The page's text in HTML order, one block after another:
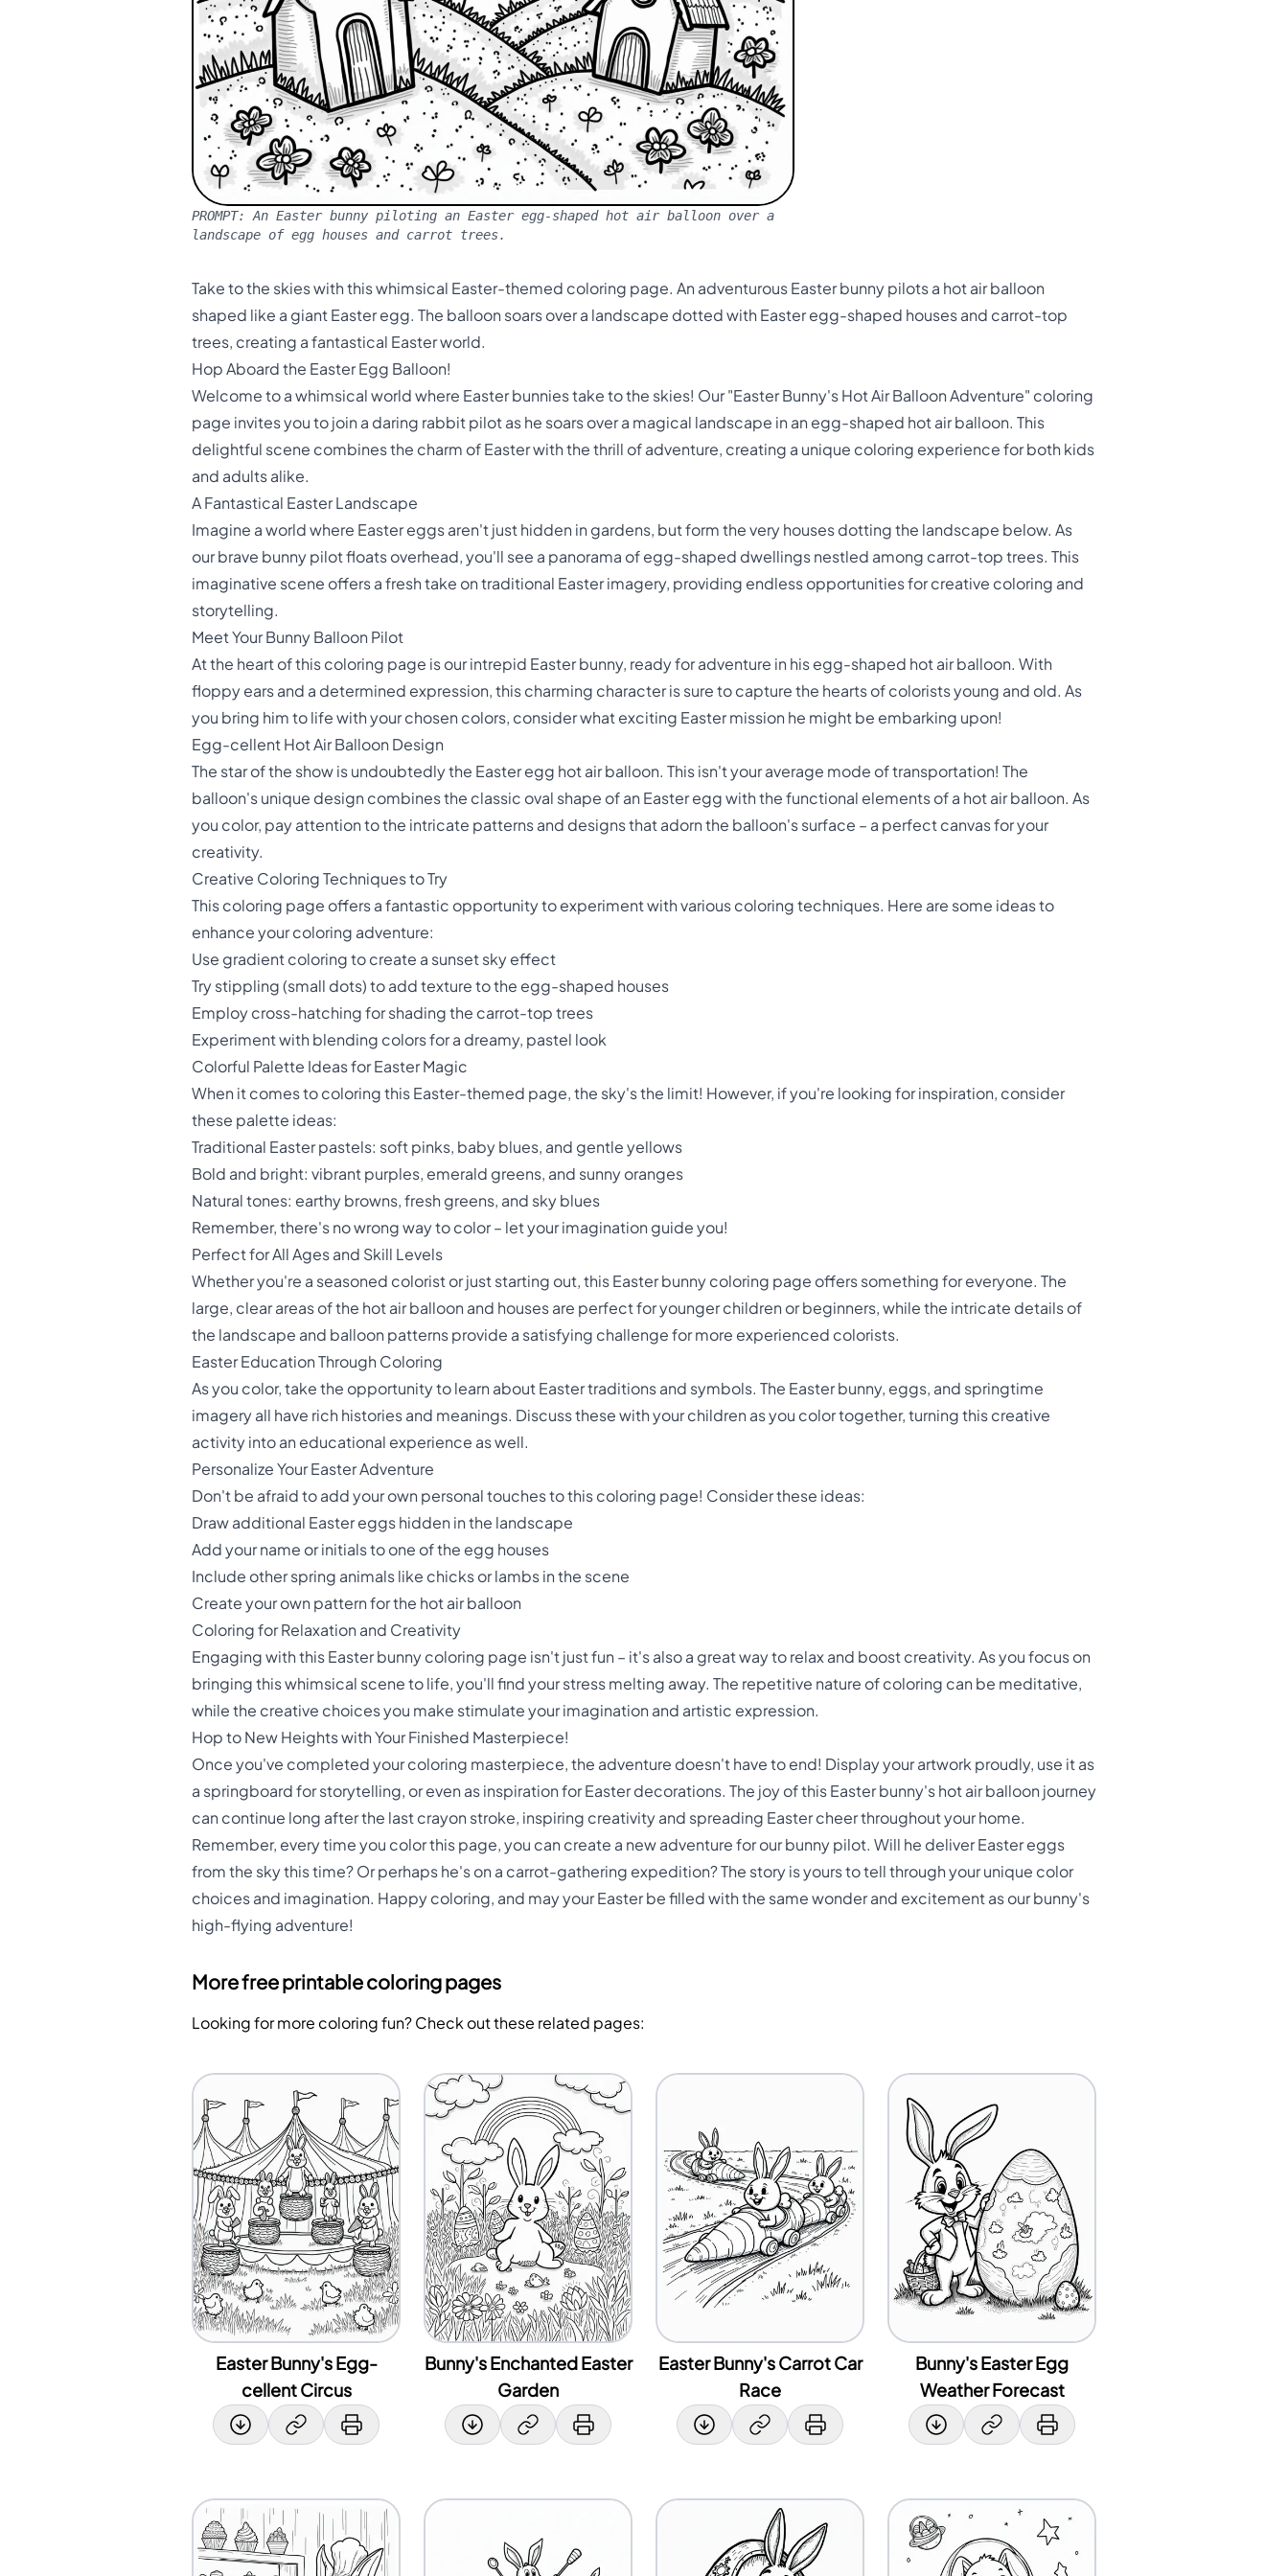
PROMPT:An Easter bunny piloting an Easter egg-shaped hot air balloon over a
landscape of egg houses and carrot trees.
Take to the skies with this whimsical Easter-themed coloring page. An adventurous Easter bunny pilots a hot air balloon
shaped like a giant Easter egg. The balloon soars over a landscape dotted with Easter egg-shaped houses and carrot-top
trees, creating a fantastical Easter world.
Hop Aboard the Easter Egg Balloon!
Welcome to a whimsical world where Easter bunnies take to the skies! Our "Easter Bunny's Hot Air Balloon Adventure" coloring
page invites you to join a daring rabbit pilot as he soars over a magical landscape in an egg-shaped hot air balloon. This
delightful scene combines the charm of Easter with the thrill of adventure, creating a unique coloring experience for both kids
and adults alike.
A Fantastical Easter Landscape
Imagine a world where Easter eggs aren't just hidden in gardens, but form the very houses dotting the landscape below. As
our brave bunny pilot floats overhead, you'll see a panorama of egg-shaped dwellings nestled among carrot-top trees. This
imaginative scene offers a fresh take on traditional Easter imagery, providing endless opportunities for creative coloring and
storytelling.
Meet Your Bunny Balloon Pilot
At the heart of this coloring page is our intrepid Easter bunny, ready for adventure in his egg-shaped hot air balloon. With
floppy ears and a determined expression, this charming character is sure to capture the hearts of colorists young and old. As
you bring him to life with your chosen colors, consider what exciting Easter mission he might be embarking upon!
Egg-cellent Hot Air Balloon Design
The star of the show is undoubtedly the Easter egg hot air balloon. This isn't your average mode of transportation! The
balloon's unique design combines the classic oval shape of an Easter egg with the functional elements of a hot air balloon. As
you color, pay attention to the intricate patterns and designs that adorn the balloon's surface – a perfect canvas for your
creativity.
Creative Coloring Techniques to Try
This coloring page offers a fantastic opportunity to experiment with various coloring techniques. Here are some ideas to
enhance your coloring adventure:
Use gradient coloring to create a sunset sky effect
Try stippling (small dots) to add texture to the egg-shaped houses
Employ cross-hatching for shading the carrot-top trees
Experiment with blending colors for a dreamy, pastel look
Colorful Palette Ideas for Easter Magic
When it comes to coloring this Easter-themed page, the sky's the limit! However, if you're looking for inspiration, consider
these palette ideas:
Traditional Easter pastels: soft pinks, baby blues, and gentle yellows
Bold and bright: vibrant purples, emerald greens, and sunny oranges
Natural tones: earthy browns, fresh greens, and sky blues
Remember, there's no wrong way to color – let your imagination guide you!
Perfect for All Ages and Skill Levels
Whether you're a seasoned colorist or just starting out, this Easter bunny coloring page offers something for everyone. The
large, clear areas of the hot air balloon and houses are perfect for younger children or beginners, while the intricate details of
the landscape and balloon patterns provide a satisfying challenge for more experienced colorists.
Easter Education Through Coloring
As you color, take the opportunity to learn about Easter traditions and symbols. The Easter bunny, eggs, and springtime
imagery all have rich histories and meanings. Discuss these with your children as you color together, turning this creative
activity into an educational experience as well.
Personalize Your Easter Adventure
Don't be afraid to add your own personal touches to this coloring page! Consider these ideas:
Draw additional Easter eggs hidden in the landscape
Add your name or initials to one of the egg houses
Include other spring animals like chicks or lambs in the scene
Create your own pattern for the hot air balloon
Coloring for Relaxation and Creativity
Engaging with this Easter bunny coloring page isn't just fun – it's also a great way to relax and boost creativity. As you focus on
bringing this whimsical scene to life, you'll find your stress melting away. The repetitive nature of coloring can be meditative,
while the creative choices you make stimulate your imagination and artistic expression.
Hop to New Heights with Your Finished Masterpiece!
Once you've completed your coloring masterpiece, the adventure doesn't have to end! Display your artwork proudly, use it as
a springboard for storytelling, or even as inspiration for Easter decorations. The joy of this Easter bunny's hot air balloon journey
can continue long after the last crayon stroke, inspiring creativity and spreading Easter cheer throughout your home.
Remember, every time you color this page, you can create a new adventure for our bunny pilot. Will he deliver Easter eggs
from the sky this time? Or perhaps he's on a carrot-gathering expedition? The story is yours to tell through your unique color
choices and imagination. Happy coloring, and may your Easter be filled with the same wonder and excitement as our bunny's
high-flying adventure!
More free printable coloring pages
Looking for more coloring fun? Check out these related pages:
Easter Bunny's Egg-
cellent Circus
Bunny's Enchanted Easter
Garden
Easter Bunny's Carrot Car
Race
Bunny's Easter Egg
Weather Forecast